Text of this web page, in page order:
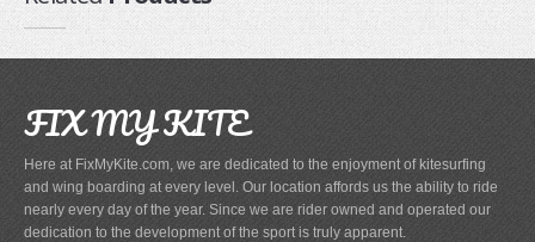
Board and Foil Hardware
shop byBrand
Cabrinha
Core
CrazyFly
FIX MY KITE
Here at FixMyKite.com, we are dedicated to the enjoyment of kitesurfing
and wing boarding at every level. Our location affords us the ability to ride
nearly every day of the year. Since we are rider owned and operated our
dedication to the development of the sport is truly apparent.